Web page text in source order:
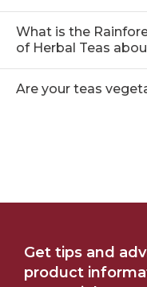
What is the
of Herbal Teas
Are your teas
Get tips and
product